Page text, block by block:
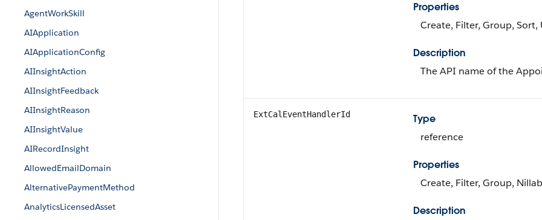
AgentWorkSkill
AIApplication
AIApplicationConfig
AIInsightAction
AIInsightFeedback
AIInsightReason
AIInsightValue
AIRecordInsight
AllowedEmailDomain
AlternativePaymentMethod
AnalyticsLicensedAsset
Properties
Create, Filter, Group, Sort,
Description
The API name of the
ExtCalEventHandlerId
Type
reference
Properties
Create, Filter, Group,
Description